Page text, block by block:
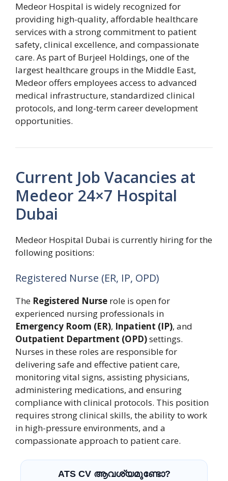
Medeor Hospital is widely recognized for
providing high-quality, affordable healthcare
services with a strong commitment to patient
safety, clinical excellence, and compassionate
care. As part of Burjeel Holdings, one of the
largest healthcare groups in the Middle East,
Medeor offers employees access to advanced
medical infrastructure, standardized clinical
protocols, and long-term career development
opportunities.
Current Job Vacancies at
Medeor 24×7 Hospital
Dubai
Medeor Hospital Dubai is currently hiring for the
following positions:
Registered Nurse (ER, IP, OPD)
The Registered Nurse role is open for
experienced nursing professionals in
Emergency Room (ER), Inpatient (IP), and
Outpatient Department (OPD)settings.
Nurses in these roles are responsible for
delivering safe and effective patient care,
monitoring vital signs, assisting physicians,
administering medications, and ensuring
compliance with clinical protocols. This position
requires strong clinical skills, the ability to work
in high-pressure environments, and a
compassionate approach to patient care.
ATS CV ആവശ്യമുണ്ടോ?